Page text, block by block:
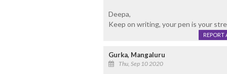
Deepa,
Keep on writing, your pen is your
REPORT
Gurka, Mangaluru
Thu, Sep 10 2020